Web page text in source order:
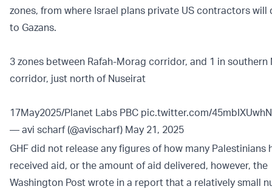
zones, from where Israel plans private US contractors
to Gazans.
3 zones between Rafah-Morag corridor, and 1 in southern
corridor, just north of Nuseirat
17May2025/Planet Labs PBC pic.twitter.com/45mbIXUwhN
— avi scharf (@avischarf) May 21, 2025
GHF did not release any figures of how many Palestinians
received aid, or the amount of aid delivered, however, the
Washington Post wrote in a report that a relatively small